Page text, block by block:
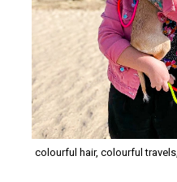
colourful hair, colourful